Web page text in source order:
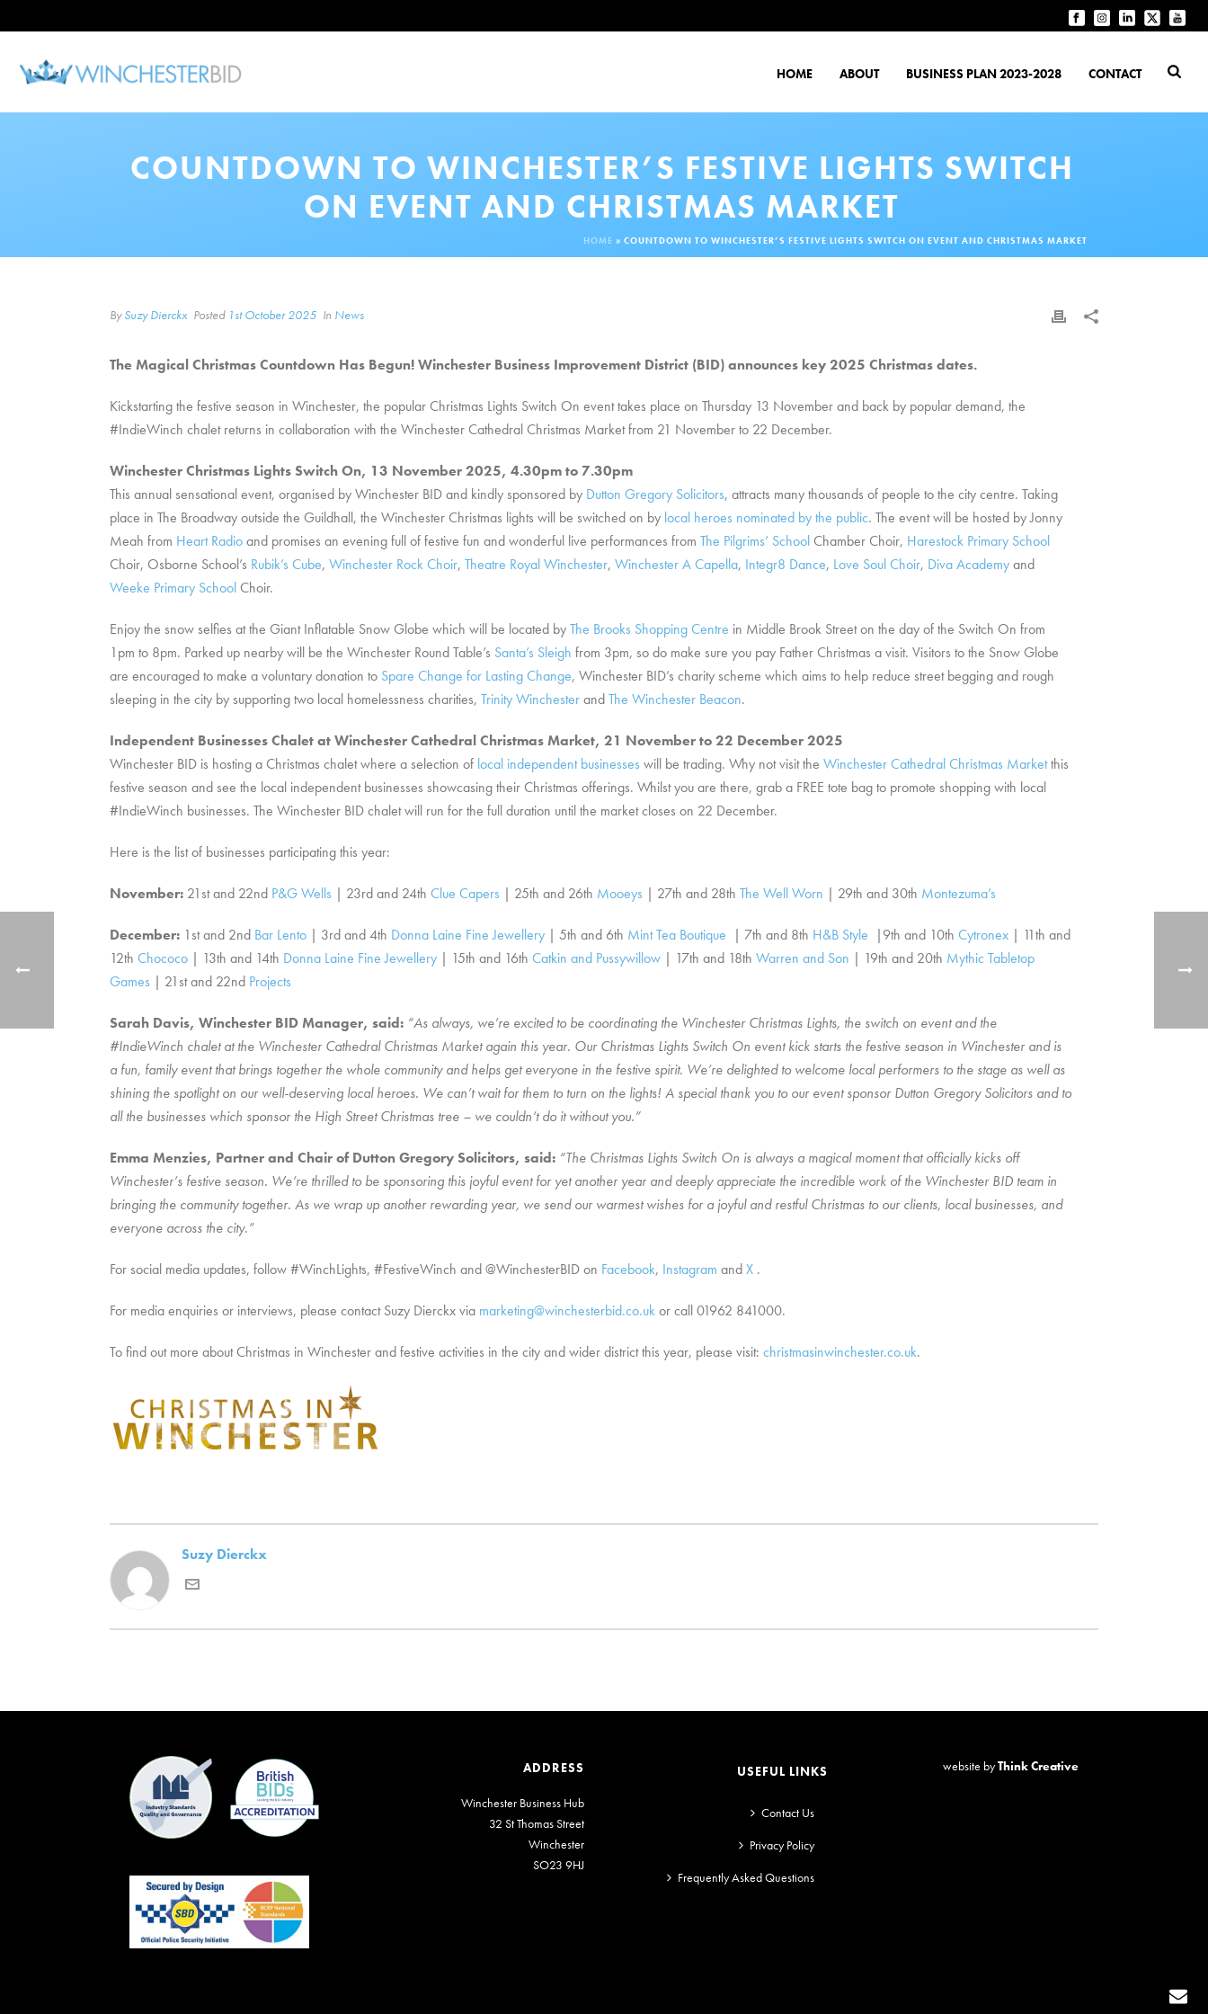
HOME ABOUT BUSINESS PLAN 2023-2028 CONTACT
COUNTDOWN TO WINCHESTER’S FESTIVE LIGHTS SWITCH
ON EVENT AND CHRISTMAS MARKET
HOME » COUNTDOWN TO WINCHESTER’S FESTIVE LIGHTS SWITCH ON EVENT AND CHRISTMAS MARKET
BySuzy Dierckx Posted 1st October 2025 In News
The Magical Christmas Countdown Has Begun! Winchester Business Improvement District (BID) announces key 2025 Christmas dates.
Kickstarting the festive season in Winchester, the popular Christmas Lights Switch On event takes place on Thursday 13 November and back by popular demand, the
#IndieWinch chalet returns in collaboration with the Winchester Cathedral Christmas Market from 21 November to 22 December.
Winchester Christmas Lights Switch On, 13 November 2025, 4.30pm to 7.30pm
This annual sensational event, organised by Winchester BID and kindly sponsored by Dutton Gregory Solicitors, attracts many thousands of people to the city centre. Taking
place in The Broadway outside the Guildhall, the Winchester Christmas lights will be switched on by local heroes nominated by the public. The event will be hosted by Jonny
Meah from Heart Radioand promises an evening full of festive fun and wonderful live performances from The Pilgrims’ SchoolChamber Choir, Harestock Primary School
Choir, Osborne School’s Rubik’s Cube, Winchester Rock Choir, Theatre Royal Winchester, Winchester A Capella, Integr8 Dance, Love Soul Choir, Diva Academyand
Weeke Primary SchoolChoir.
Enjoy the snow selfies at the Giant Inflatable Snow Globe which will be located byThe Brooks Shopping Centre in Middle Brook Street on the day of the Switch On from
1pm to 8pm. Parked up nearby will be the Winchester Round Table’s Santa’s Sleigh from 3pm, so do make sure you pay Father Christmas a visit. Visitors to the Snow Globe
are encouraged to make a voluntary donation to Spare Change for Lasting Change, Winchester BID’s charity scheme which aims to help reduce street begging and rough
sleeping in the city by supporting two local homelessness charities, Trinity WinchesterandThe Winchester Beacon.
Independent Businesses Chalet at Winchester Cathedral Christmas Market, 21 November to 22 December 2025
Winchester BID is hosting a Christmas chalet where a selection of local independent businesses will be trading. Why not visit the Winchester Cathedral Christmas Marketthis
festive season and see the local independent businesses showcasing their Christmas offerings. Whilst you are there, grab a FREE tote bag to promote shopping with local
#IndieWinch businesses. The Winchester BID chalet will run for the full duration until the market closes on 22 December.
Here is the list of businesses participating this year:
November: 21st and 22nd P&G Wells | 23rd and 24th Clue Capers | 25th and 26th Mooeys | 27th and 28th The Well Worn | 29th and 30th Montezuma’s
December: 1st and 2nd Bar Lento | 3rd and 4th Donna Laine Fine Jewellery | 5th and 6th Mint Tea Boutique | 7th and 8th H&B Style |9th and 10th Cytronex | 11th and
12th Chococo | 13th and 14th Donna Laine Fine Jewellery | 15th and 16th Catkin and Pussywillow | 17th and 18th Warren and Son | 19th and 20th Mythic Tabletop
Games | 21st and 22nd Projects
Sarah Davis, Winchester BID Manager, said: “As always, we’re excited to be coordinating the Winchester Christmas Lights, the switch on event and the
#IndieWinch chalet at the Winchester Cathedral Christmas Market again this year. Our Christmas Lights Switch On event kick starts the festive season in Winchester and is
a fun, family event that brings together the whole community and helps get everyone in the festive spirit. We’re delighted to welcome local performers to the stage as well as
shining the spotlight on our well-deserving local heroes. We can’t wait for them to turn on the lights! A special thank you to our event sponsor Dutton Gregory Solicitors and to
all the businesses which sponsor the High Street Christmas tree – we couldn’t do it without you.”
Emma Menzies, Partner and Chair of Dutton Gregory Solicitors, said: “The Christmas Lights Switch On is always a magical moment that officially kicks off
Winchester’s festive season. We’re thrilled to be sponsoring this joyful event for yet another year and deeply appreciate the incredible work of the Winchester BID team in
bringing the community together. As we wrap up another rewarding year, we send our warmest wishes for a joyful and restful Christmas to our clients, local businesses, and
everyone across the city.”
For social media updates, follow #WinchLights, #FestiveWinch and @WinchesterBID on Facebook, Instagram andX .
For media enquiries or interviews, please contact Suzy Dierckx via marketing@winchesterbid.co.ukor call 01962 841000.
To find out more about Christmas in Winchester and festive activities in the city and wider district this year, please visit: christmasinwinchester.co.uk.
Suzy Dierckx
ADDRESS
Winchester Business Hub
32 St Thomas Street
Winchester
SO23 9HJ
USEFUL LINKS
Contact Us
Privacy Policy
Frequently Asked Questions
website byThink Creative